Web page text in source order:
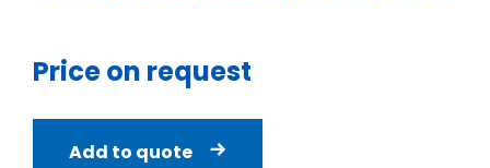
Price on request
Add to quote